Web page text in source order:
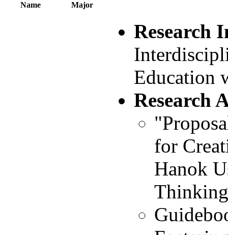
Name Major
Research
Education
Research
for
Hanok